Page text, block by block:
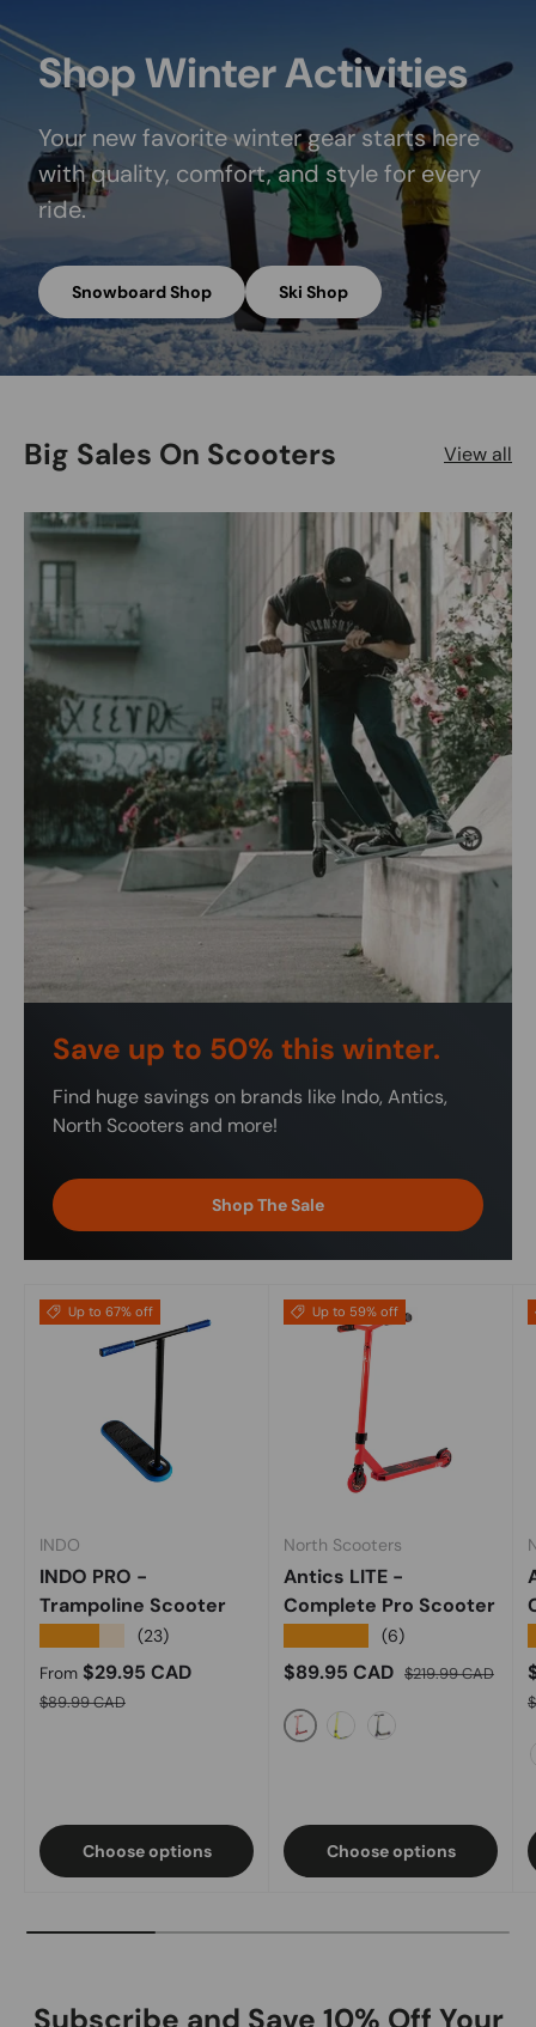
Shop Winter Activities
Your new favorite winter gear starts here
with quality, comfort, and style for every
ride.
Snowboard Shop Ski Shop
Big Sales On Scooters View all
Save up to 50% this winter.
Find huge savings on brands like Indo, Antics,
North Scooters and more!
Shop The Sale
Up to 67% off
INDO
INDO PRO -
Trampoline Scooter
(23)
Sale price
From $29.95 CAD
Regular price
$89.99 CAD
Choose options
Up to 59% off
North Scooters
Antics LITE -
Complete Pro Scooter
(6)
Sale price
$89.95 CAD Regular price
$219.99 CAD
Red
Choose options